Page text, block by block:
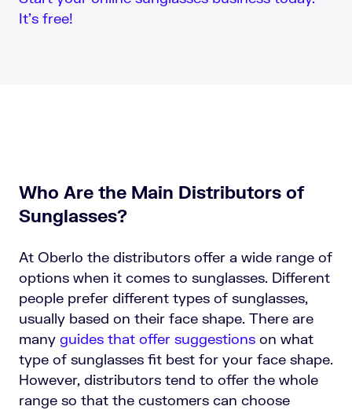
It’s free!
Who Are the Main Distributors of
Sunglasses?
At Oberlo the distributors offer a wide range of
options when it comes to sunglasses. Different
people prefer different types of sunglasses,
usually based on their face shape. There are
many guides that offer suggestions on what
type of sunglasses fit best for your face shape.
However, distributors tend to offer the whole
range so that the customers can choose